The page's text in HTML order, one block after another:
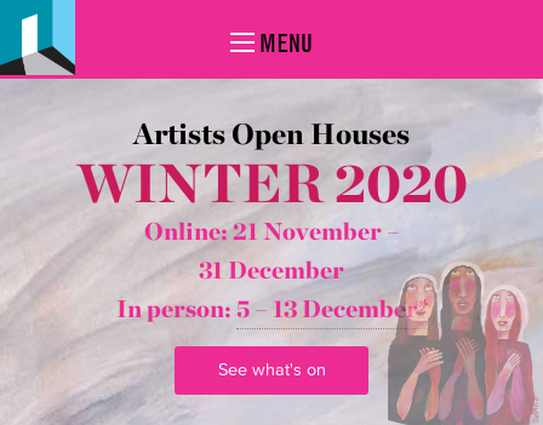
MENU
Artists Open Houses
WINTER 2020
Online: 21 November –
31 December
In person: 5 – 13 December*
See what's on